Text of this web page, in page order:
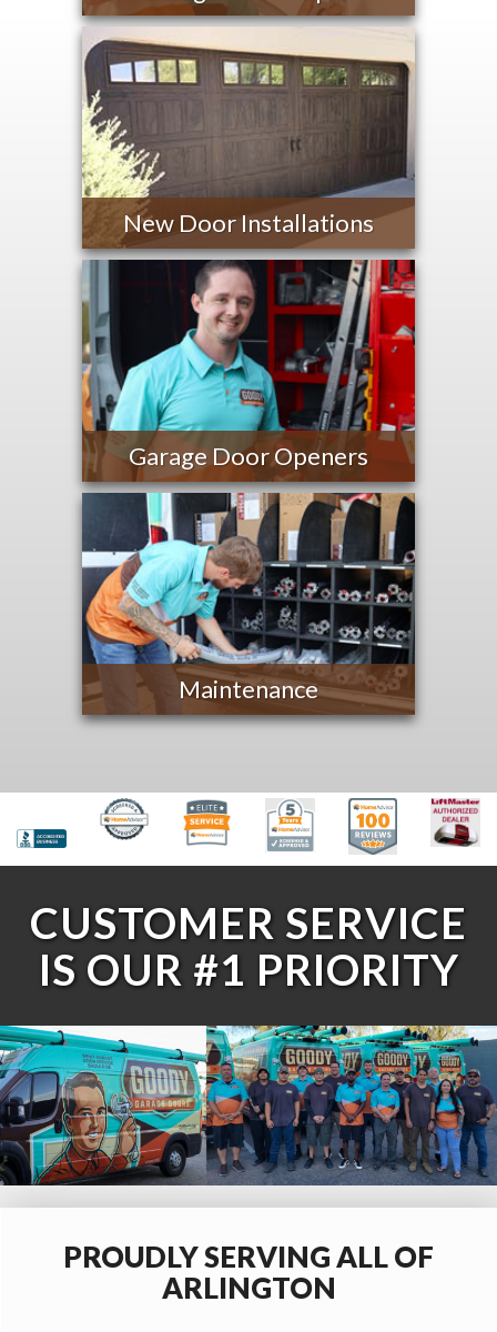
New Door Installations
Garage Door Openers
Maintenance
CUSTOMER SERVICE
IS OUR #1 PRIORITY
PROUDLY SERVING ALL OF
ARLINGTON